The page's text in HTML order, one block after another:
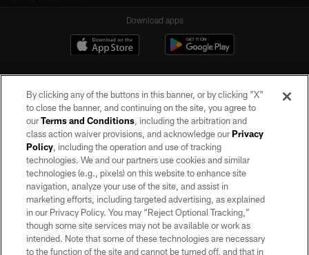
Download apps
©2026 by the Las Vegas Raiders. All rights reserved. No portion of this site
may be reproduced without the express written permission of the Las Vegas
Raiders.
PRIVACY POLICY
TERMS OF SERVICE
ACCESSIBILITY
By clicking any of the buttons in this banner, or by clicking "X"
to close the banner, and continuing on the site, you agree to
ourTerms and Conditions, including the arbitration and
class action waiver provisions, and acknowledge ourPrivacy
Policy, including the operation and use of tracking
technologies. We and our partners use cookies and similar
technologies (e.g., pixels) on this website to enhance site
navigation, analyze your use of the site, and assist in
marketing efforts, including targeted advertising, as explained
in our Privacy Policy. You may “Reject Optional Tracking,”
though some site services may not be available or work as
intended. Note that some of these technologies are necessary
to the function of the site and cannot be turned off, and that in